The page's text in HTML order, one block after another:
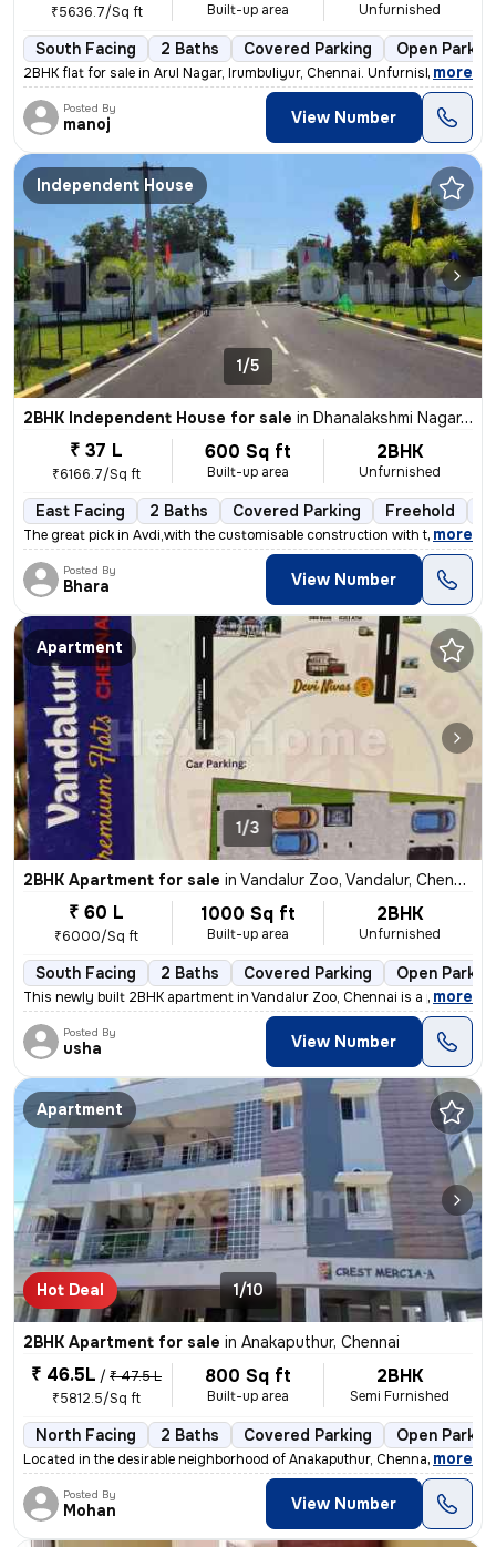
₹5636.7/Sq ft Built-up area Unfurnished
South Facing 2 Baths Covered Parking Open
2BHK flat for sale in Arul Nagar, Irumbuliyur, Chennai. Unfurnished, r
, more
Posted By
manoj View Number
Independent House
1/5
2BHK Independent House for sale in Dhanalakshmi Nagar, Avadi, Chennai
₹ 37 L
₹6166.7/Sq ft
600 Sq ft
Built-up area
2BHK
Unfurnished
East Facing 2 Baths Covered Parking Freehold
The great pick in Avdi,with the customisable construction with the lan
, more
Posted By
Bhara View Number
Apartment
1/3
2BHK Apartment for sale in Vandalur Zoo, Vandalur, Chennai
₹ 60 L
₹6000/Sq ft
1000 Sq ft
Built-up area
2BHK
Unfurnished
South Facing 2 Baths Covered Parking Open
This newly built 2BHK apartment in Vandalur Zoo, Chennai is a perfect
, more
Posted By
usha View Number
Apartment
Hot Deal 1/10
2BHK Apartment for sale in Anakaputhur, Chennai
₹ 46.5L / ₹ 47.5 L
₹5812.5/Sq ft
800 Sq ft
Built-up area
2BHK
Semi Furnished
North Facing 2 Baths Covered Parking Open
Located in the desirable neighborhood of Anakaputhur, Chennai, this 2B
, more
Posted By
Mohan View Number